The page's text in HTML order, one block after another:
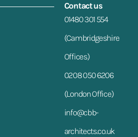
Contact us
01480 301 554
(Cambridgeshire
Offices)
0208 050 6206
(London Office)
info@cbb-
architects.co.uk